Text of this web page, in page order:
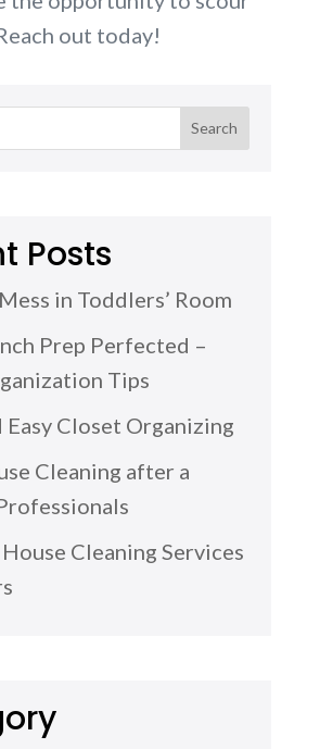
out today!
Posts
in Toddlers’ Room
Prep Perfected –
Tips
Easy Closet Organizing
Cleaning after a
Cleaning Services